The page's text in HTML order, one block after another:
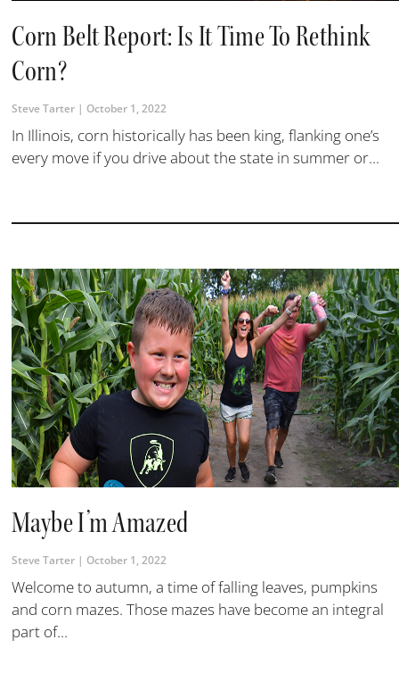
Corn Belt Report: Is It Time To Rethink
Corn?
Steve Tarter October 1, 2022
In Illinois, corn historically has been king, flanking one’s
every move if you drive about the state in summer or...
Maybe I’m Amazed
Steve Tarter October 1, 2022
Welcome to autumn, a time of falling leaves, pumpkins
and corn mazes. Those mazes have become an integral
part of...